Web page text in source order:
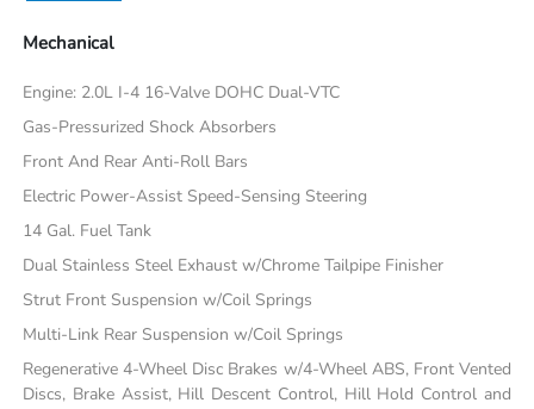
Mechanical
Engine: 2.0L I-4 16-Valve DOHC Dual-VTC
Gas-Pressurized Shock Absorbers
Front And Rear Anti-Roll Bars
Electric Power-Assist Speed-Sensing Steering
14 Gal. Fuel Tank
Dual Stainless Steel Exhaust w/Chrome Tailpipe Finisher
Strut Front Suspension w/Coil Springs
Multi-Link Rear Suspension w/Coil Springs
Regenerative 4-Wheel Disc Brakes w/4-Wheel ABS, Front Vented
Discs, Brake Assist, Hill Descent Control, Hill Hold Control and